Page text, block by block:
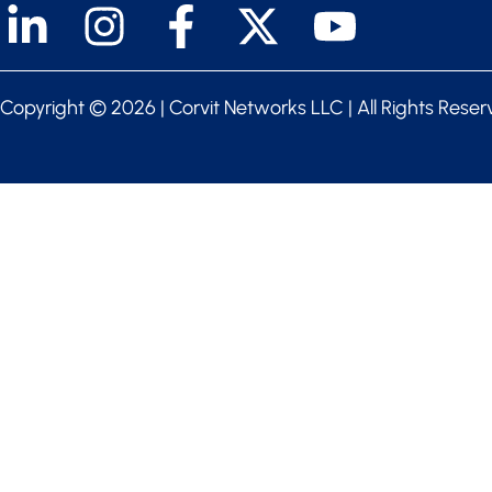
Copyright ©2026 | Corvit Networks LLC | All Rights